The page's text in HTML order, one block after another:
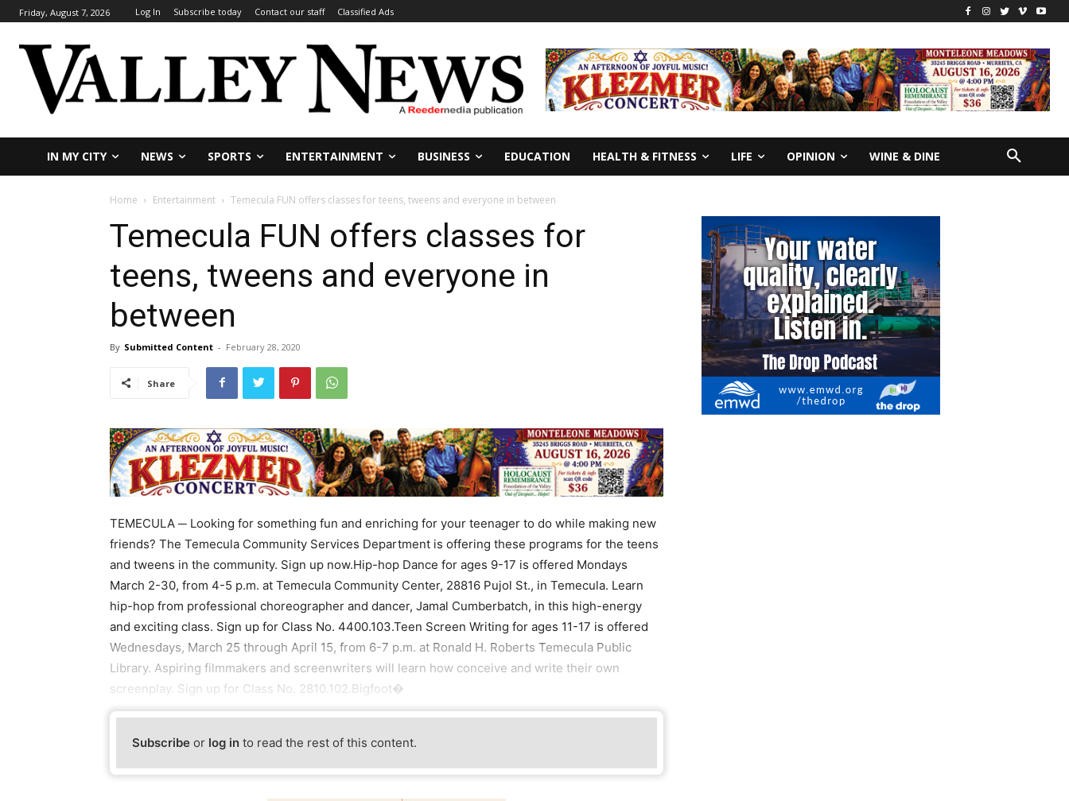
Friday, August 7, 2026 Log In Subscribe today Contact our staff Classified Ads
IN MY CITY NEWS SPORTS ENTERTAINMENT BUSINESS EDUCATION HEALTH & FITNESS LIFE OPINION WINE & DINE
Home Entertainment Temecula FUN offers classes for teens, tweens and everyone in between
Temecula FUN offers classes for
teens, tweens and everyone in
between
By Submitted Content - February 28, 2020
Share
TEMECULA ─ Looking for something fun and enriching for your teenager to do while making new
friends? The Temecula Community Services Department is offering these programs for the teens
and tweens in the community. Sign up now.Hip-hop Dance for ages 9-17 is offered Mondays
March 2-30, from 4-5 p.m. at Temecula Community Center, 28816 Pujol St., in Temecula. Learn
hip-hop from professional choreographer and dancer, Jamal Cumberbatch, in this high-energy
and exciting class. Sign up for Class No. 4400.103.Teen Screen Writing for ages 11-17 is offered
Wednesdays, March 25 through April 15, from 6-7 p.m. at Ronald H. Roberts Temecula Public
Library. Aspiring filmmakers and screenwriters will learn how conceive and write their own
screenplay. Sign up for Class No. 2810.102.Bigfoot�
Subscribe or log in to read the rest of this content.